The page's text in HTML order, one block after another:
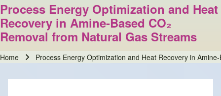
Process Energy Optimization and Heat
Recovery in Amine-Based CO₂
Removal from Natural Gas Streams
Home Process Energy Optimization and Heat Recovery in